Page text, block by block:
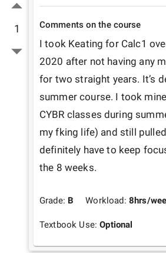
1 Comments on the course
I took Keating for Calc1
2020 after not having any
for two straight years. It’s
summer course. I took
CYBR classes during
my fking life) and still
definitely have to keep
the 8 weeks.
Grade: B Workload: 8hrs/
Textbook Use:Optional